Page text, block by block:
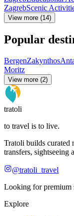
ZagrebScenic
View more (14)
Popular
BergenZakynthos
Moritz
View more (2)
tratoli
to travel is to live.
Tratoli builds curated
transfers,
@tratoli_travel
Looking for premium
Explore